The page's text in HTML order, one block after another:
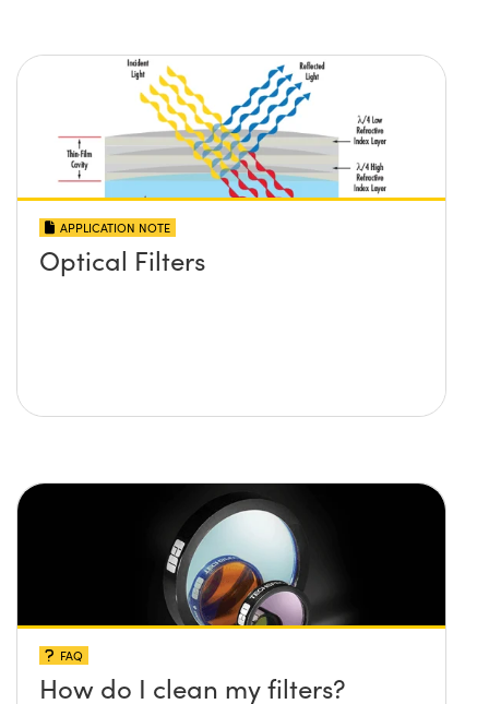
APPLICATION NOTE
Optical Filters
FAQ
How do I clean my filters?